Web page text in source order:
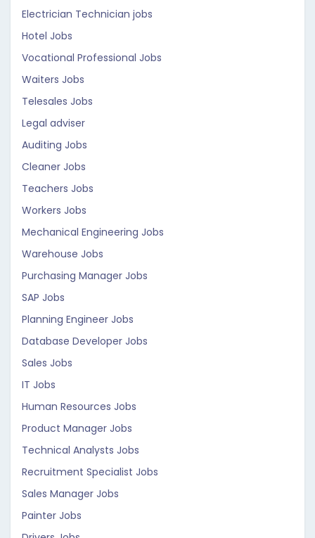
Electrician Technician jobs
Hotel Jobs
Vocational Professional Jobs
Waiters Jobs
Telesales Jobs
Legal adviser
Auditing Jobs
Cleaner Jobs
Teachers Jobs
Workers Jobs
Mechanical Engineering Jobs
Warehouse Jobs
Purchasing Manager Jobs
SAP Jobs
Planning Engineer Jobs
Database Developer Jobs
Sales Jobs
IT Jobs
Human Resources Jobs
Product Manager Jobs
Technical Analysts Jobs
Recruitment Specialist Jobs
Sales Manager Jobs
Painter Jobs